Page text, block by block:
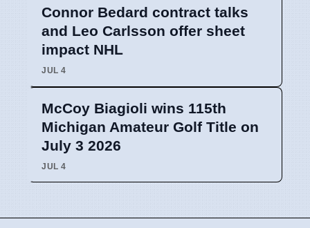
Connor Bedard contract talks
and Leo Carlsson offer sheet
impact NHL
JUL 4
McCoy Biagioli wins 115th
Michigan Amateur Golf Title on
July 3 2026
JUL 4